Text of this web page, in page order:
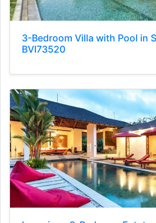
3-Bedroom Villa with Pool in
BVI73520